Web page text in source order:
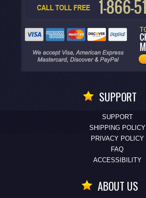
SUPPORT
SUPPORT
SHIPPING POLICY
PRIVACY POLICY
FAQ
ACCESSIBILITY
ABOUT US